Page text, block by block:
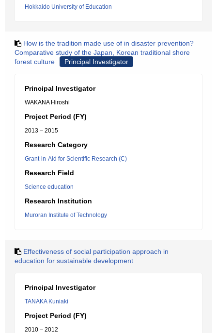
Hokkaido University of Education
How is the tradition made use of in disaster prevention?
Comparative study of the Japan, Korean traditional shore
forest culture
Principal Investigator
Principal Investigator
WAKANA Hiroshi
Project Period (FY)
2013 – 2015
Research Category
Grant-in-Aid for Scientific Research (C)
Research Field
Science education
Research Institution
Muroran Institute of Technology
Effectiveness of social participation approach in
education for sustainable development
Principal Investigator
TANAKA Kuniaki
Project Period (FY)
2010 – 2012